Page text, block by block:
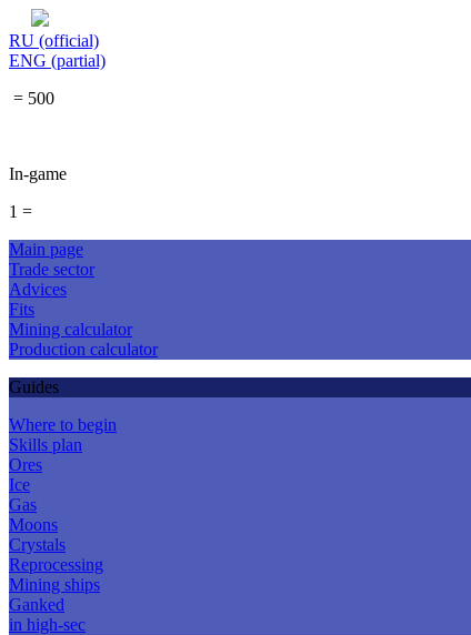
RU (official)
ENG (partial)
= 500
In-game
1 =
Main page
Trade sector
Advices
Fits
Mining calculator
Production calculator
Guides
Where to begin
Skills plan
Ores
Ice
Gas
Moons
Crystals
Reprocessing
Mining ships
Ganked
in high-sec